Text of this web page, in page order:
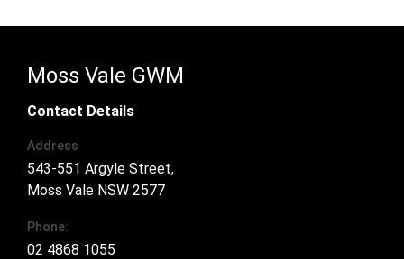
Moss Vale GWM
Contact Details
Address
543-551 Argyle Street,
Moss Vale NSW 2577
Phone:
02 4868 1055